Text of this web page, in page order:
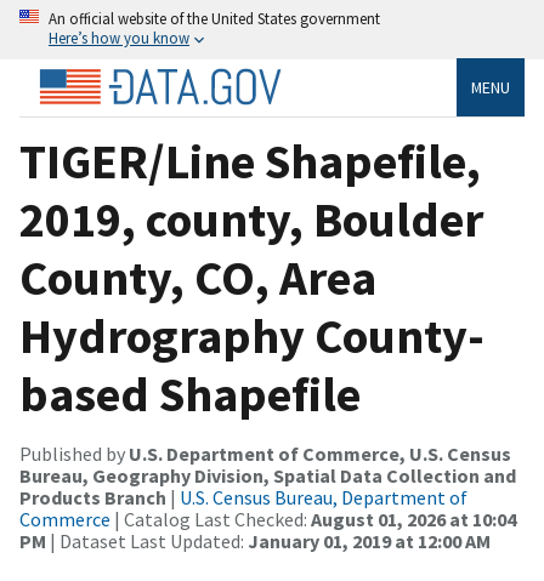
An official website of the United States government
Here’s how you know
MENU
TIGER/Line Shapefile,
2019, county, Boulder
County, CO, Area
Hydrography County-
based Shapefile
Published by U.S. Department of Commerce, U.S. Census
Bureau, Geography Division, Spatial Data Collection and
Products Branch | U.S. Census Bureau, Department of
Commerce | Catalog Last Checked: August 01, 2026 at 10:04
PM | Dataset Last Updated: January 01, 2019 at 12:00 AM